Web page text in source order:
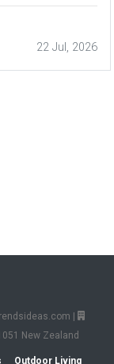
22 Jul, 2026
New Zealand
Outdoor Living